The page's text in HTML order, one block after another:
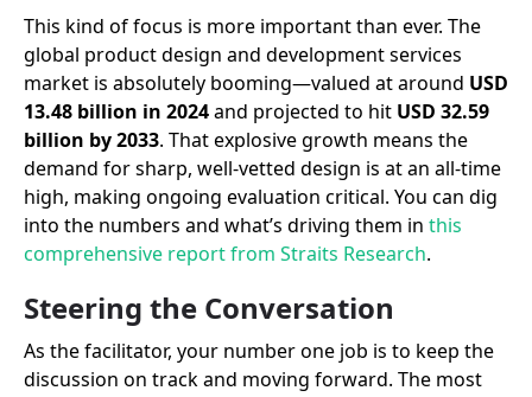
This kind of focus is more important than ever. The
global product design and development services
market is absolutely booming—valued at around USD
13.48 billion in 2024and projected to hit USD 32.59
billion by 2033. That explosive growth means the
demand for sharp, well-vetted design is at an all-time
high, making ongoing evaluation critical. You can dig
into the numbers and what’s driving them in this
comprehensive report from Straits Research.
Steering the Conversation
As the facilitator, your number one job is to keep the
discussion on track and moving forward. The most